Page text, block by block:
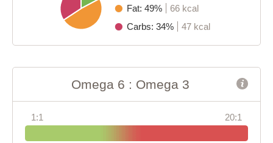
Fat: 49%
66 kcal
Carbs: 34%
47 kcal
Omega 6 : Omega 3
1:1 20:1